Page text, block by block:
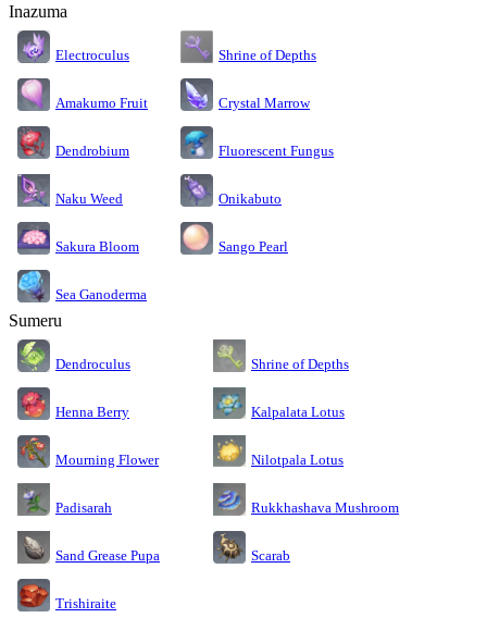
Inazuma
Electroculus Shrine of Depths
Amakumo Fruit Crystal Marrow
Dendrobium Fluorescent Fungus
Naku Weed Onikabuto
Sakura Bloom Sango Pearl
Sea Ganoderma
Sumeru
Dendroculus Shrine of Depths
Henna Berry Kalpalata Lotus
Mourning Flower Nilotpala Lotus
Padisarah Rukkhashava Mushroom
Sand Grease Pupa Scarab
Trishiraite